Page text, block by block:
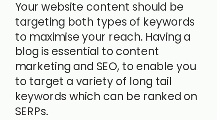
Your website content should be
targeting both types of keywords
to maximise your reach. Having a
blog is essential to content
marketing and SEO, to enable you
to target a variety of long tail
keywords which can be ranked on
SERPs.